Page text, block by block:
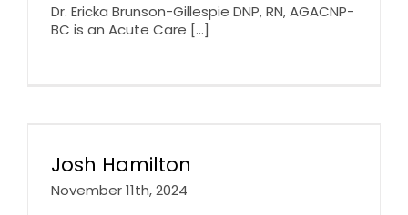
Dr. Ericka Brunson-Gillespie DNP, RN, AGACNP-
BC is an Acute Care [...]
Josh Hamilton
November 11th, 2024